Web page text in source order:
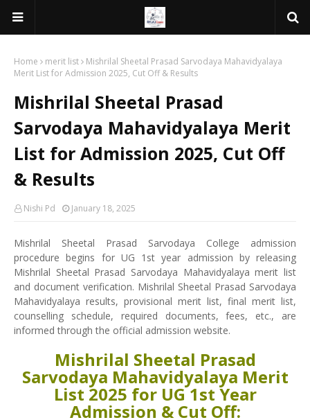
Home merit list
Mishrilal Sheetal Prasad Sarvodaya Mahavidyalaya
Merit List for Admission 2025, Cut Off & Results
Mishrilal Sheetal Prasad
Sarvodaya Mahavidyalaya Merit
List for Admission 2025, Cut Off
& Results
Nishi Pd January 18, 2025
Mishrilal Sheetal Prasad Sarvodaya College admission
procedure begins for UG 1st year admission by releasing
Mishrilal Sheetal Prasad Sarvodaya Mahavidyalaya merit list
and document verification. Mishrilal Sheetal Prasad Sarvodaya
Mahavidyalaya results, provisional merit list, final merit list,
counselling schedule, required documents, fees, etc., are
informed through the official admission website.
Mishrilal Sheetal Prasad
Sarvodaya Mahavidyalaya Merit
List 2025 for UG 1st Year
Admission & Cut Off: